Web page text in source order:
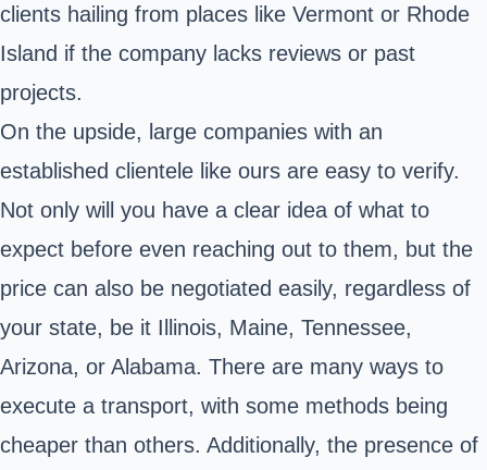
clients hailing from places like Vermont or Rhode
Island if the company lacks reviews or past
projects.
On the upside, large companies with an
established clientele like ours are easy to verify.
Not only will you have a clear idea of what to
expect before even reaching out to them, but the
price can also be negotiated easily, regardless of
your state, be it Illinois, Maine, Tennessee,
Arizona, or Alabama. There are many ways to
execute a transport, with some methods being
cheaper than others. Additionally, the presence of